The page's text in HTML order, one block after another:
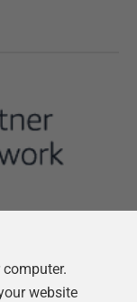
website